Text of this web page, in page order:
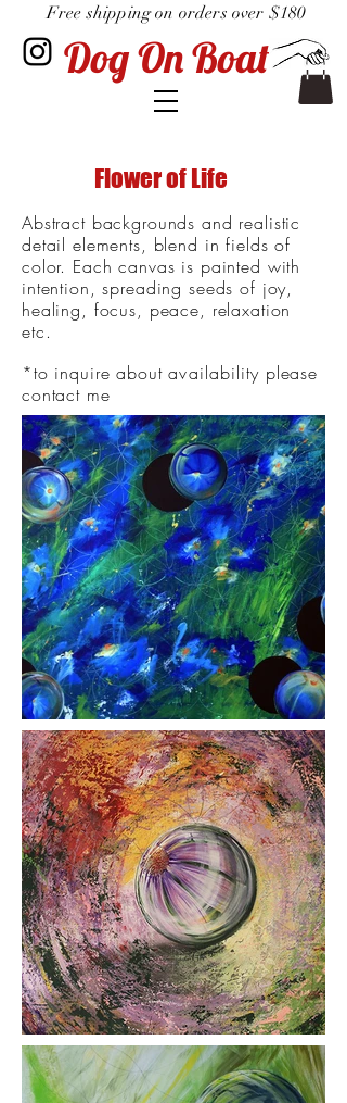
Dog On Boat
Free shipping on orders over $180
Flower of Life
Abstract backgrounds and realistic
detail elements, blend in fields of
color. Each canvas is painted with
intention, spreading seeds of joy,
healing, focus, peace, relaxation
etc.
*to inquire aboutavailabilityplease
contact me